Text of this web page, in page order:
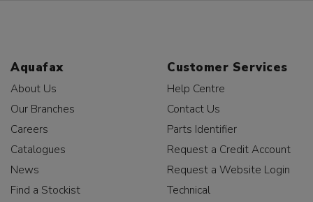
Aquafax
About Us
Our Branches
Careers
Catalogues
News
Find a Stockist
Customer Services
Help Centre
Contact Us
Parts Identifier
Request a Credit Account
Request a Website Login
Technical